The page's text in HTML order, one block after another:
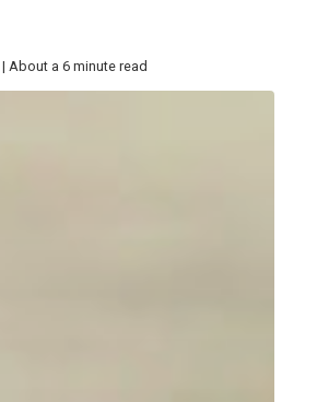
About a 6 minute read